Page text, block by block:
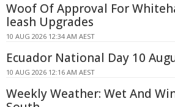
Woof Of Approval For
leash Upgrades
10 AUG 2026 12:34 AM AEST
Ecuador National Day 10
10 AUG 2026 12:16 AM AEST
Weekly Weather: Wet And